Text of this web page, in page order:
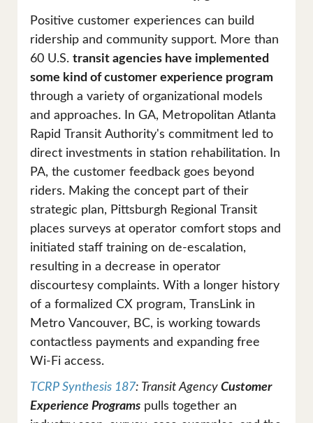
Positive customer experiences can build
ridership and community support. More than
60 U.S. transit agencies have implemented
some kind of customer experience program
through a variety of organizational models
and approaches. In GA, Metropolitan Atlanta
Rapid Transit Authority's commitment led to
direct investments in station rehabilitation. In
PA, the customer feedback goes beyond
riders. Making the concept part of their
strategic plan, Pittsburgh Regional Transit
places surveys at operator comfort stops and
initiated staff training on de-escalation,
resulting in a decrease in operator
discourtesy complaints. With a longer history
of a formalized CX program, TransLink in
Metro Vancouver, BC, is working towards
contactless payments and expanding free
Wi-Fi access.
TCRP Synthesis 187: Transit Agency Customer
Experience Programspulls together an